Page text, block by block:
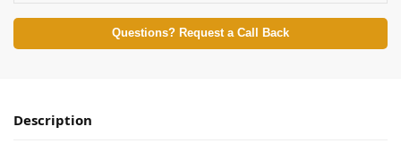
Questions? Request a Call Back
Description